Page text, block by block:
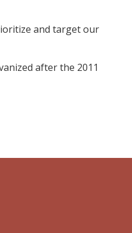
and target our
after the 2011